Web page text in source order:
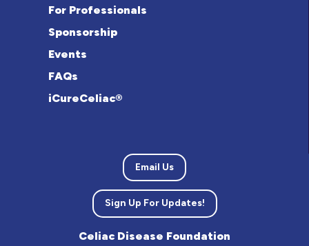
For Professionals
Sponsorship
Events
FAQs
iCureCeliac®
Email Us
Sign Up For Updates!
Celiac Disease Foundation